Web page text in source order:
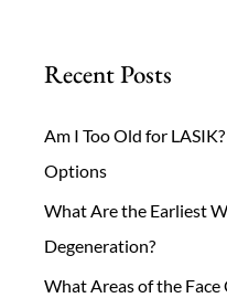
Recent Posts
Am I Too Old for
Options
What Are the Earliest
Degeneration?
What Areas of the